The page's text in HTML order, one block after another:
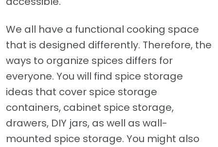
We all have a functional cooking space
that is designed differently. Therefore, the
ways to organize spices differs for
everyone. You will find spice storage
ideas that cover spice storage
containers, cabinet spice storage,
drawers, DIY jars, as well as wall-
mounted spice storage. You might also